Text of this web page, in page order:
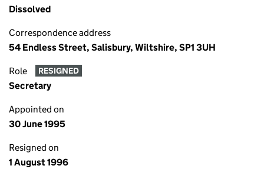
Dissolved
Correspondence address
54 Endless Street, Salisbury, Wiltshire, SP1 3UH
Role RESIGNED
Secretary
Appointed on
30 June 1995
Resigned on
1 August 1996